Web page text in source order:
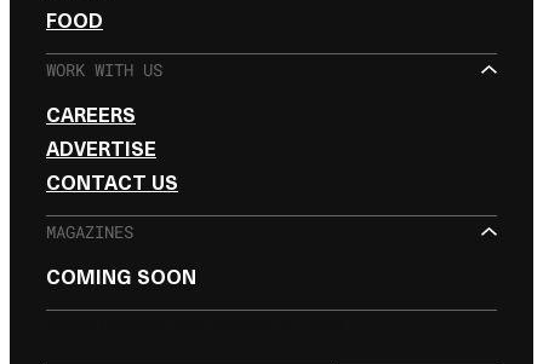
FOOD
WORK WITH US
CAREERS
ADVERTISE
CONTACT US
MAGAZINES
COMING SOON